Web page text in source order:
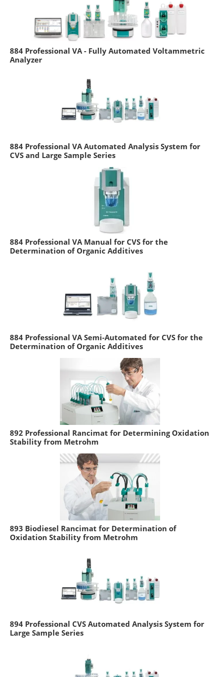
884 Professional VA - Fully Automated Voltammetric
Analyzer
884 Professional VA Automated Analysis System for
CVS and Large Sample Series
884 Professional VA Manual for CVS for the
Determination of Organic Additives
884 Professional VA Semi-Automated for CVS for the
Determination of Organic Additives
892 Professional Rancimat for Determining Oxidation
Stability from Metrohm
893 Biodiesel Rancimat for Determination of
Oxidation Stability from Metrohm
894 Professional CVS Automated Analysis System for
Large Sample Series